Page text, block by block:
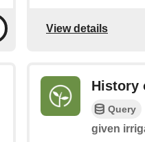
View details
History
Query
given